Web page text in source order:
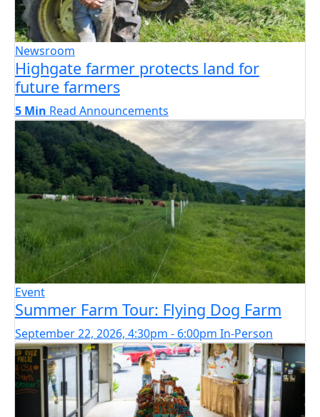
Newsroom
Highgate farmer protects land for
future farmers
5 Min Read Announcements
Event
Summer Farm Tour: Flying Dog Farm
September 22, 2026, 4:30pm - 6:00pm In-Person